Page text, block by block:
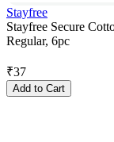
Stayfree
Stayfree Secure
Regular, 6pc
₹37
Add to Cart